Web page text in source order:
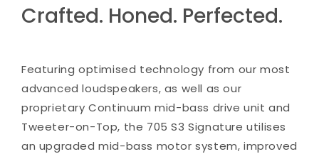
Crafted. Honed. Perfected.
Featuring optimised technology from our most
advanced loudspeakers, as well as our
proprietary Continuum mid-bass drive unit and
Tweeter-on-Top, the 705 S3 Signature utilises
an upgraded mid-bass motor system, improved